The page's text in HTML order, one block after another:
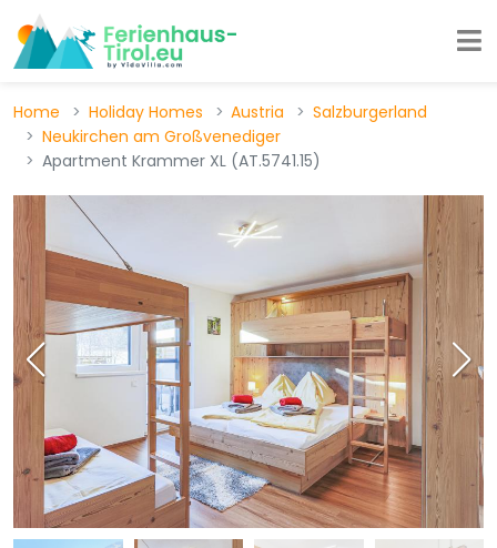
Home Holiday Homes Austria
Salzburgerland
Neukirchen am Großvenediger
Apartment Krammer XL (AT.5741.15)